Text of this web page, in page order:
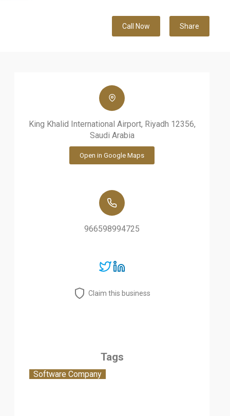
Call Now Share
King Khalid International Airport, Riyadh 12356,
Saudi Arabia
Open in Google Maps
966598994725
Claim this business
Tags
Software Company